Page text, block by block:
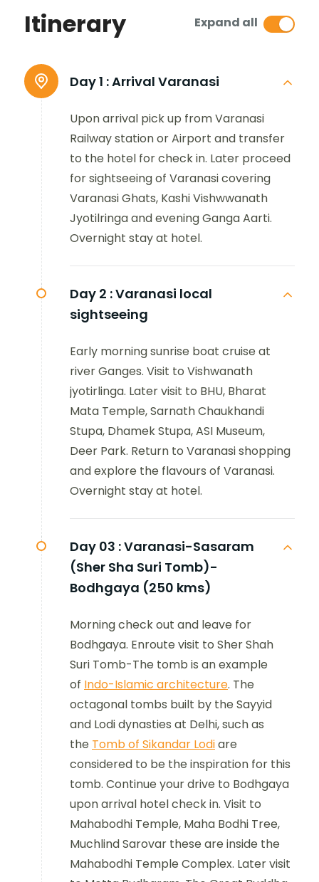
Itinerary Expand all
Day 1 :Arrival Varanasi
Upon arrival pick up from Varanasi
Railway station or Airport and transfer
to the hotel for check in. Later proceed
for sightseeing of Varanasi covering
Varanasi Ghats, Kashi Vishwwanath
Jyotilringa and evening Ganga Aarti.
Overnight stay at hotel.
Day 2 :Varanasi local
sightseeing
Early morning sunrise boat cruise at
river Ganges. Visit to Vishwanath
jyotirlinga. Later visit to BHU, Bharat
Mata Temple, Sarnath Chaukhandi
Stupa, Dhamek Stupa, ASI Museum,
Deer Park. Return to Varanasi shopping
and explore the flavours of Varanasi.
Overnight stay at hotel.
Day 03 :Varanasi-Sasaram
(Sher Sha Suri Tomb)-
Bodhgaya (250 kms)
Morning check out and leave for
Bodhgaya. Enroute visit to Sher Shah
Suri Tomb-The tomb is an example
of Indo-Islamic architecture. The
octagonal tombs built by the Sayyid
and Lodi dynasties at Delhi, such as
the Tomb of Sikandar Lodiare
considered to be the inspiration for this
tomb. Continue your drive to Bodhgaya
upon arrival hotel check in. Visit to
Mahabodhi Temple, Maha Bodhi Tree,
Muchlind Sarovar these are inside the
Mahabodhi Temple Complex. Later visit